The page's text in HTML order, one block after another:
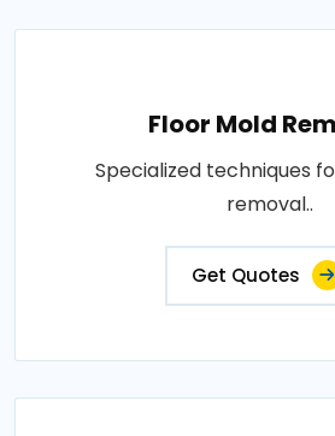
Floor Mold
Specialized techniques
removal..
Get Quotes